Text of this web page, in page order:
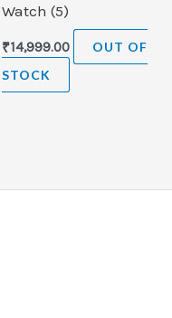
Watch (5)
₹14,999.00
OUT OF
STOCK